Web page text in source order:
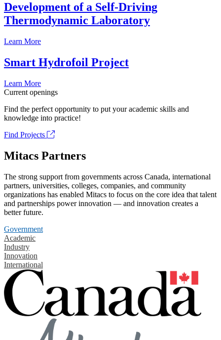
Development of a Self-Driving
Thermodynamic Laboratory
Learn More
Smart Hydrofoil Project
Learn More
Current openings
Find the perfect opportunity to put your academic skills and
knowledge into practice!
Find Projects
Mitacs Partners
The strong support from governments across Canada, international
partners, universities, colleges, companies, and community
organizations has enabled Mitacs to focus on the core idea that talent
and partnerships power innovation — and innovation creates a
better future.
Government
Academic
Industry
Innovation
International